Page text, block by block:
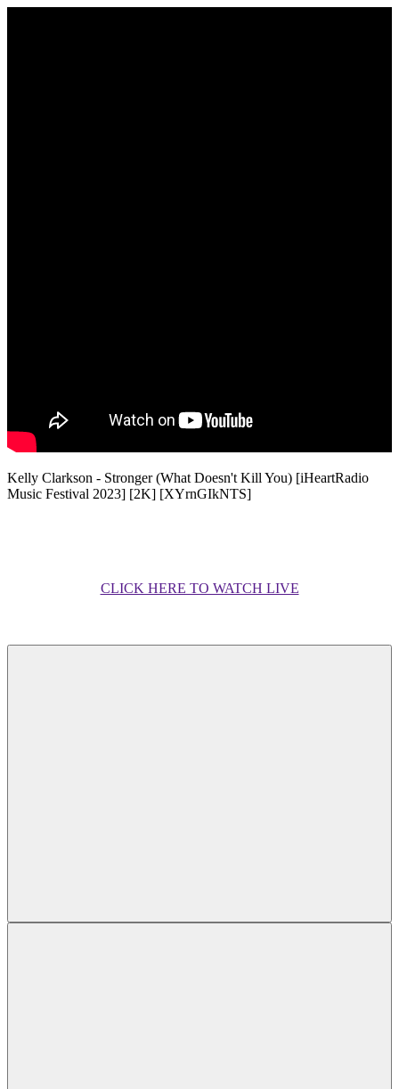
Kelly Clarkson - Stronger (What Doesn't Kill You) [iHeartRadio
Music Festival 2023] [2K] [XYrnGIkNTS]
CLICK HERE TO WATCH LIVE